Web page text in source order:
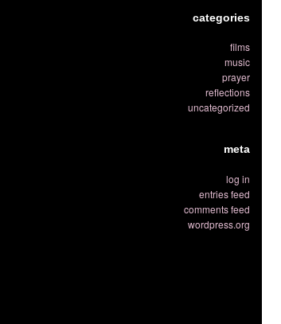
categories
films
music
prayer
reflections
uncategorized
meta
log in
entries feed
comments feed
wordpress.org